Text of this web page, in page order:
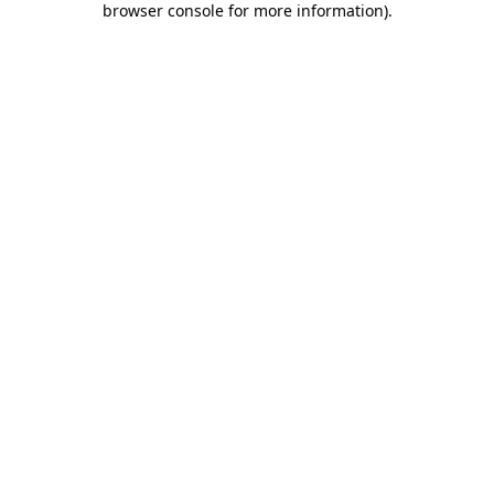
browser console for more information).